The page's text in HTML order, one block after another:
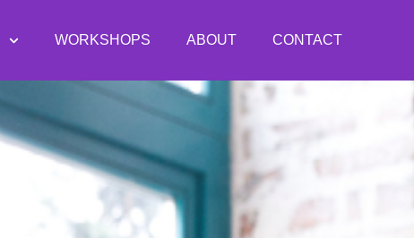
WORKSHOPS ABOUT CONTACT